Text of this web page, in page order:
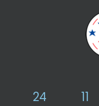
24 11